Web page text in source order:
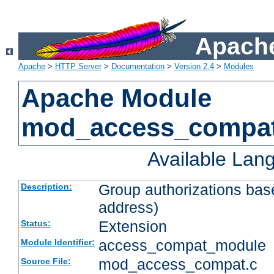
Apache > HTTP Server> Documentation > Version 2.4 > Modules
Apache Module
Available
Description:
Group authorizations
address)
Status: Extension
Module Identifier: access_compat_module
Source File: mod_access_compat.c